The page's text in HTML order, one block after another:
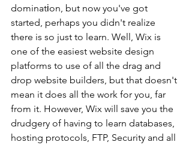
dominatіon, but now you've got
started, perhaps you didn't realize
there is so just to learn. Well, Wix is
one of the easiest website design
platforms to use of all the drag and
drop website builders, but that doesn't
mean it does all the work for you, far
from it. However, Wix will save you the
drudgery of having to learn databases,
hosting protocols, FTP, Security and all